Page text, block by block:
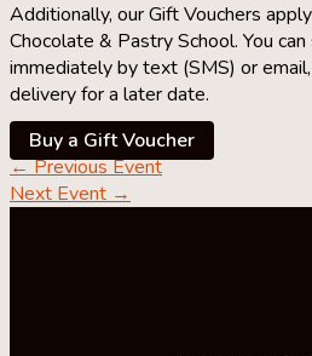
Additionally, our Gift Vouchers
Chocolate & Pastry School. You
immediately by text (SMS) or
delivery for a later date.
Buy a Gift Voucher
←Previous Event
Next Event →